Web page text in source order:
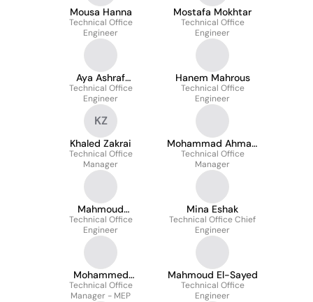
Mousa Hanna
Technical Office
Engineer
Mostafa Mokhtar
Technical Office
Engineer
Aya Ashraf
Elmesalmy
Technical Office
Engineer
Hanem Mahrous
Technical Office
Engineer
KZ
Khaled Zakrai
Technical Office
Manager
Mohammad Ahmad
Fayed
Technical Office
Manager
Mahmoud
Mohammed
Technical Office
Engineer
Mina Eshak
Technical Office Chief
Engineer
Mohammed
Faramawy
Technical Office
Manager - MEP
Mahmoud El-Sayed
Technical Office
Engineer